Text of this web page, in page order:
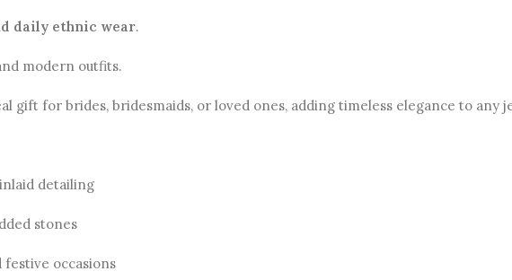
daily ethnic wear.
modern outfits.
gift for brides, bridesmaids, or loved ones, adding timeless elegance to any
detailing
stones
festive occasions